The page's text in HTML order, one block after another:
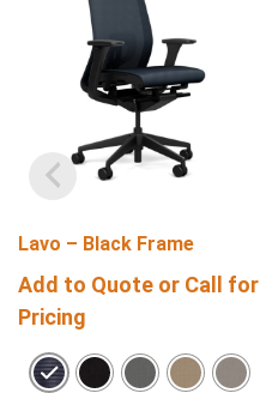
Lavo – Black Frame
Add to Quote or Call for
Pricing